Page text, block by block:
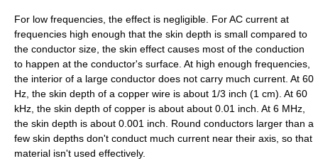
For low frequencies, the effect is negligible. For AC current at
frequencies high enough that the skin depth is small compared to
the conductor size, the skin effect causes most of the conduction
to happen at the conductor's surface. At high enough frequencies,
the interior of a large conductor does not carry much current. At 60
Hz, the skin depth of a copper wire is about 1/3 inch (1 cm). At 60
kHz, the skin depth of copper is about about 0.01 inch. At 6 MHz,
the skin depth is about 0.001 inch. Round conductors larger than a
few skin depths don't conduct much current near their axis, so that
material isn't used effectively.